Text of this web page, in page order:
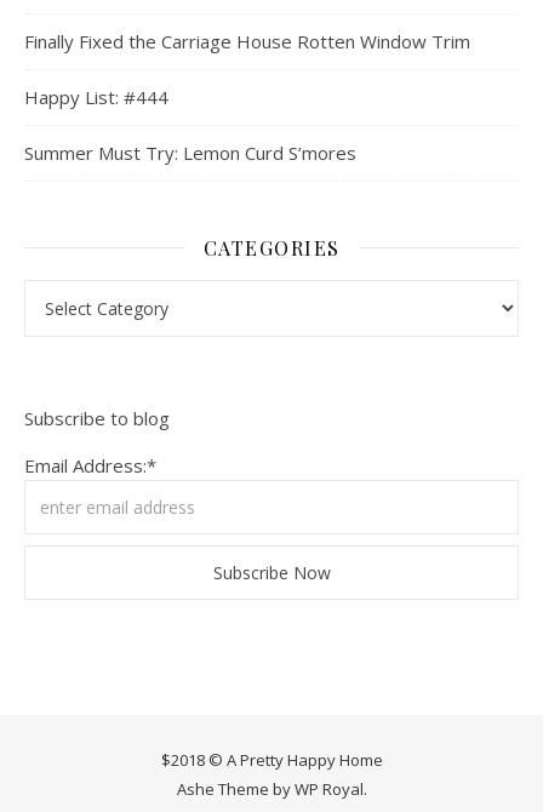
Finally Fixed the Carriage House Rotten Window Trim
Happy List: #444
Summer Must Try: Lemon Curd S’mores
CATEGORIES
Subscribe to blog
Email Address:*
$2018 © A Pretty Happy Home
Ashe Theme byWP Royal.